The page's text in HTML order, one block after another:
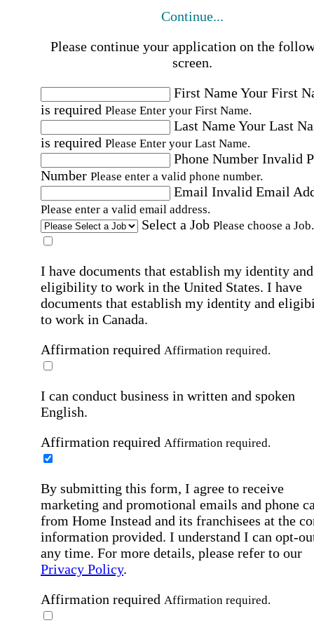
Continue...
Please continue your application on the
screen.
First NameYour First
is required Please Enter your First Name.
Last NameYour Last
is required Please Enter your Last Name.
Phone Number Invalid
Number Please enter a valid phone number.
Email Invalid Email
Please enter a valid email address.
Select a Job Please choose a Job.
I have documents that establish my identity and
eligibility to work in the United States. I have
documents that establish my identity and
to work in Canada.
Affirmation required Affirmation required.
I can conduct business in written and spoken
English.
Affirmation required Affirmation required.
By submitting this form, I agree to receive
marketing and promotional emails and phone
from Home Instead and its franchisees at the
information provided. I understand I can opt-
any time. For more details, please refer to our
Privacy Policy.
Affirmation required Affirmation required.